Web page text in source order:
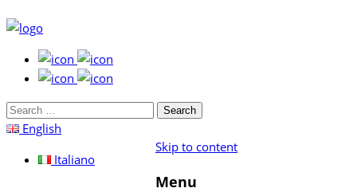
Search
for:English
Italiano
Skip to content
Menu